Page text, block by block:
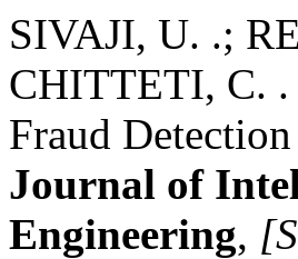
SIVAJI, U. .;
CHITTETI, C. .
Fraud
Journal of
Engineering,